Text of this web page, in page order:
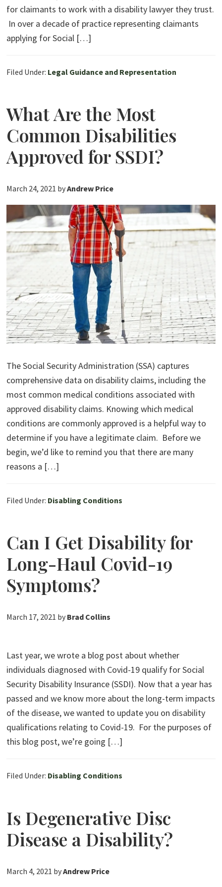
for claimants to work with a disability lawyer they trust.
In over a decade of practice representing claimants
applying for Social […]
Filed Under: Legal Guidance and Representation
What Are the Most
Common Disabilities
Approved for SSDI?
March 24, 2021 byAndrew Price
The Social Security Administration (SSA) captures
comprehensive data on disability claims, including the
most common medical conditions associated with
approved disability claims. Knowing which medical
conditions are commonly approved is a helpful way to
determine if you have a legitimate claim. Before we
begin, we’d like to remind you that there are many
reasons a […]
Filed Under: Disabling Conditions
Can I Get Disability for
Long-Haul Covid-19
Symptoms?
March 17, 2021 by Brad Collins
Last year, we wrote a blog post about whether
individuals diagnosed with Covid-19 qualify for Social
Security Disability Insurance (SSDI). Now that a year has
passed and we know more about the long-term impacts
of the disease, we wanted to update you on disability
qualifications relating to Covid-19. For the purposes of
this blog post, we’re going […]
Filed Under: Disabling Conditions
Is Degenerative Disc
Disease a Disability?
March 4, 2021 byAndrew Price